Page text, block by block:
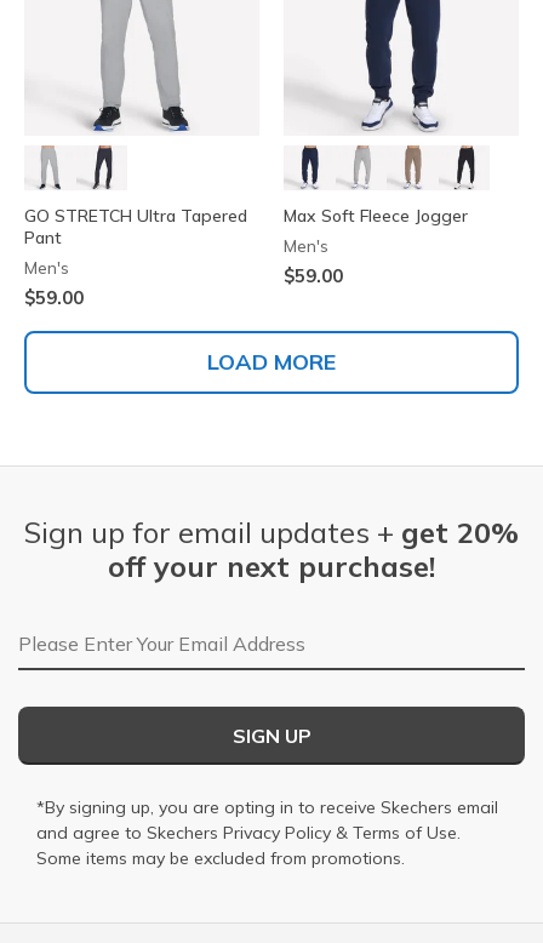
GO STRETCH Ultra Tapered
Pant
Men's
$59.00
Max Soft Fleece Jogger
Men's
$59.00
LOAD MORE
Sign up for email updates + get 20%
off your next purchase!
Email Address
SIGN UP
*By signing up, you are opting in to receive Skechers email
and agree to Skechers Privacy Policy & Terms of Use.
Some items may be excluded from promotions.